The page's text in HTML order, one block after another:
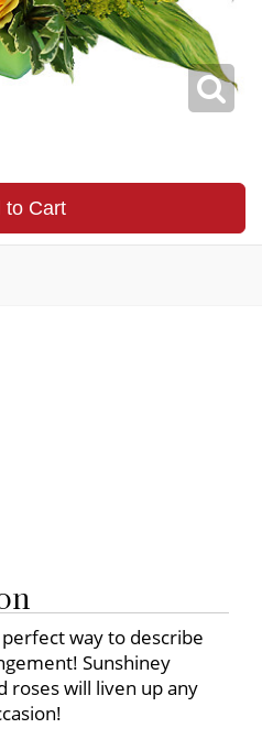
to Cart
way to describe
Sunshiney
roses will liven up any